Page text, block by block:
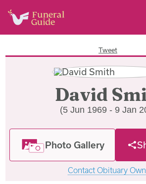
Tweet
David
(5 Jun 1969 - 9 Jan
Photo Gallery
Contact Obituary